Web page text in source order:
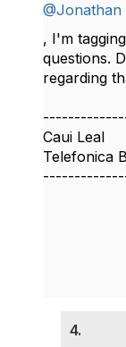
@Jonathan
, I'm
questions.
regarding
Caui Leal
Telefonica
4.